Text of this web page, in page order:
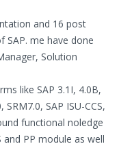
and 16 post
me have done
Solution
like SAP 3.1I, 4.0B,
SRM7.0, SAP ISU-CCS,
functional noledge
and PP module as well